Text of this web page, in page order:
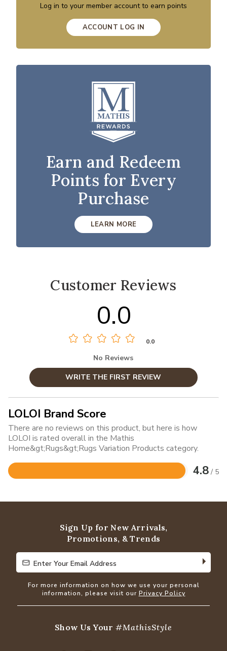
Log in to your member account to earn points
ACCOUNT LOG IN
Earn and Redeem
Points for Every
Purchase
LEARN MORE
Customer Reviews
0.0
0.0
No Reviews
WRITE THE FIRST REVIEW
LOLOI Brand Score
There are no reviews on this product, but here is how
LOLOI is rated overall in the Mathis
Home&gt;Rugs&gt;Rugs Variation Products category.
4.8 / 5
Rated
of
Sign Up for New Arrivals,
Promotions, & Trends
Enter Your Email Address
Enter Your Email Address
For more information on how we use your personal
information, please visit our Privacy Policy
Show Us Your#MathisStyle